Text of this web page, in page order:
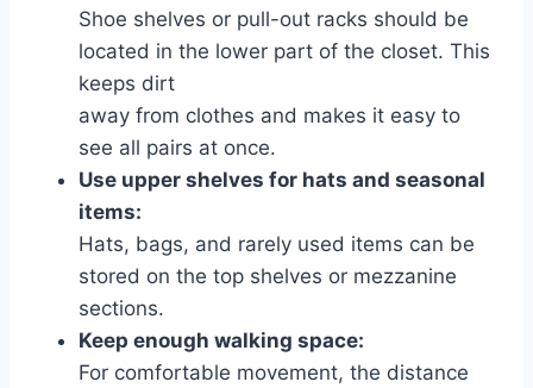
Shoe shelves or pull-out racks should be
located in the lower part of the closet. This
keeps dirt
away from clothes and makes it easy to
see all pairs at once.
Use upper shelves for hats and seasonal
items:
Hats, bags, and rarely used items can be
stored on the top shelves or mezzanine
sections.
Keep enough walking space:
For comfortable movement, the distance